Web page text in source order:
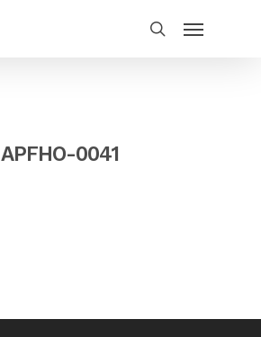
APFHO-0041